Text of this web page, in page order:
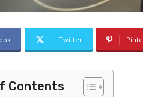
Twitter
Contents